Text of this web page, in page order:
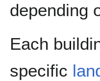
depending
Each
specific